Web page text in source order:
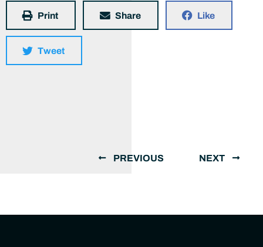
Print Share Like
Tweet
PREVIOUS NEXT